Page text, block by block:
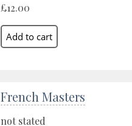
£12.00
French Masters
not stated